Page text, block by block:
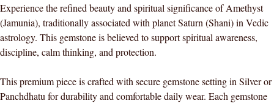
Experience the refined beauty and spiritual significance of Amethyst
(Jamunia), traditionally associated with planet Saturn (Shani) in Vedic
astrology. This gemstone is believed to support spiritual awareness,
discipline, calm thinking, and protection.
This premium piece is crafted with secure gemstone setting in Silver or
Panchdhatu for durability and comfortable daily wear. Each gemstone